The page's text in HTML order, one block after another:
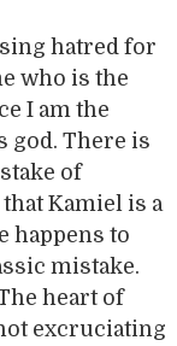
hatred for
who is the
I am the
god. There is
of
Kamiel is a
happens to
mistake.
heart of
excruciating